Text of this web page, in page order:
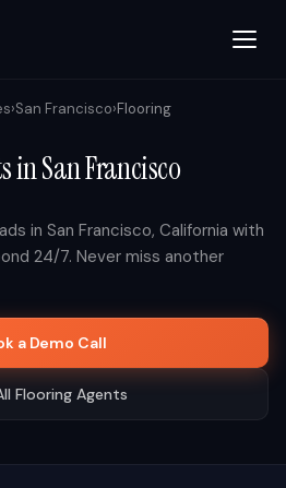
›San Francisco›Flooring
inSan Francisco
in San Francisco, California with
24/7. Never miss another
a Demo Call
Flooring Agents